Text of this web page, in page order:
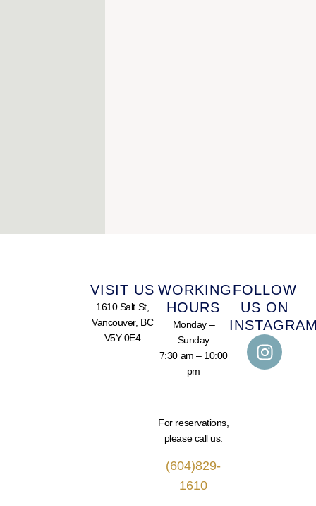
VISIT US
1610 Salt St,
Vancouver, BC
V5Y 0E4
WORKING
HOURS
Monday –
Sunday
7:30 am – 10:00
pm
For reservations,
please call us.
(604)829-
1610
FOLLOW
US ON